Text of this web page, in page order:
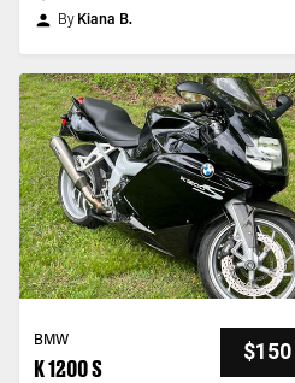
By Kiana B.
BMW
K 1200 S
$150